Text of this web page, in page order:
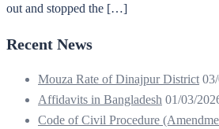
out and stopped the […]
Recent News
Mouza Rate of Dinajpur District
Affidavits in Bangladesh 01/03/
Code of Civil Procedure